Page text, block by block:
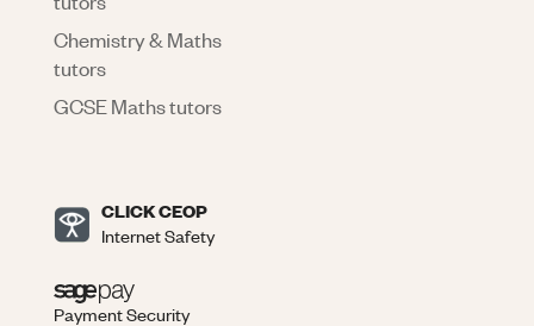
Chemistry & Maths
tutors
GCSE Maths tutors
CLICK CEOP
Internet Safety
Payment Security